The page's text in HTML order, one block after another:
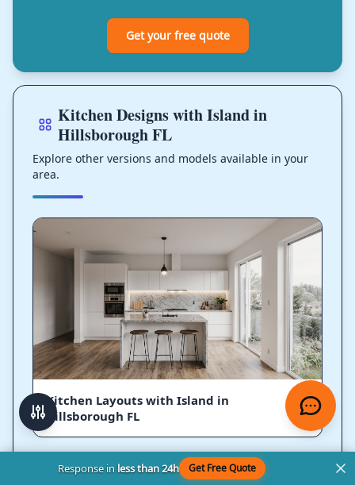
Get your free quote
Kitchen Designs with Island in
Hillsborough FL
Explore other versions and models available in your
area.
Kitchen Layouts with Island in
Hillsborough FL
Response inless than 24h Get Free Quote